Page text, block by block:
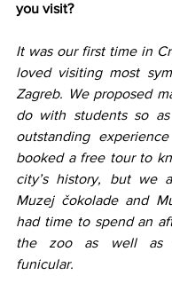
you visit?
It was our first time in
loved visiting most
Zagreb. We proposed
do with students so
outstanding
booked a free tour to
city’s history, but we
Muzej čokolade and
had time to spend an
the zoo as well as
funicular.